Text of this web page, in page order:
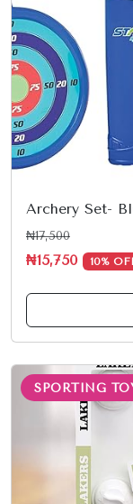
Archery Set-
₦17,500
₦15,750 10%
SPORTING